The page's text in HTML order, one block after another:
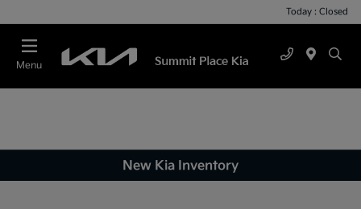
Today : Closed
Menu
New Kia Inventory